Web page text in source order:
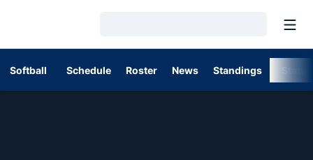
Softball Schedule Roster News Standings